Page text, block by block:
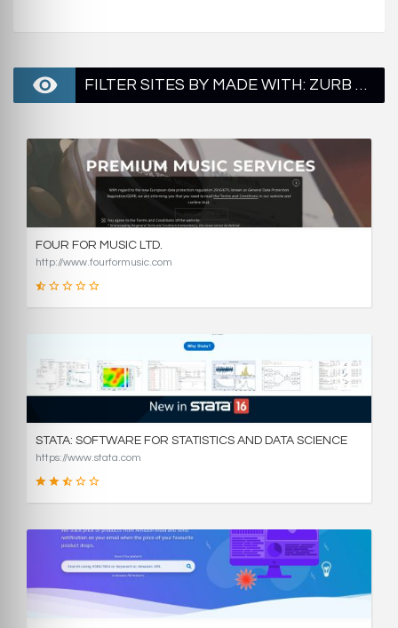
FILTER SITES BY MADE WITH: ZURB FOUNDATION - PAGE
16
SCORE
FOUR FOR MUSIC LTD.
http://www.fourformusic.com
49
SCORE
STATA: SOFTWARE FOR STATISTICS AND DATA SCIENCE
https://www.stata.com